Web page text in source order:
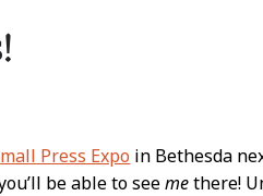
Press Expo in Bethesda
be able to seemethere!